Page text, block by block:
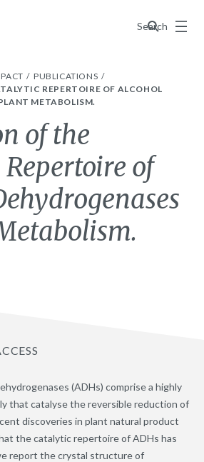
Search
Menu
PUBLICATIONS
REPERTOIRE OF ALCOHOL
METABOLISM.
of the
of
(ADHs) comprise a highly
that catalyse the reversible reduction of
discoveries in plant natural product
the catalytic repertoire of ADHs has
report the crystal structure of